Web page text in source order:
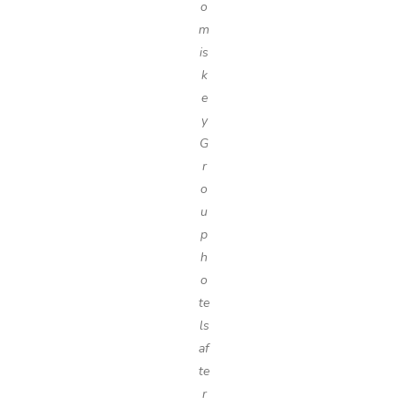
o
m
is
k
e
y
G
r
o
u
p
h
o
te
ls
af
te
r